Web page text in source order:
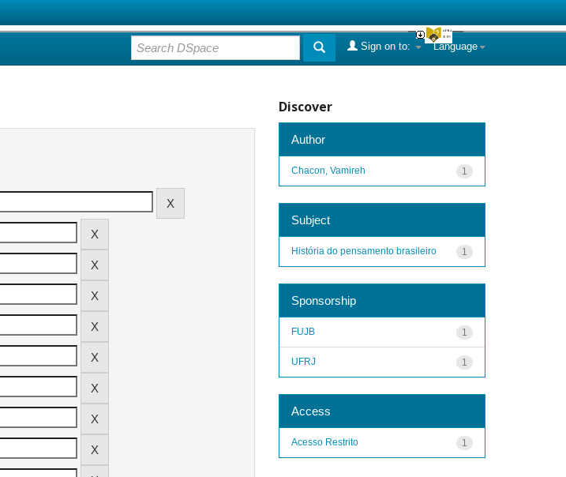
Language
Sign on to:
Discover
Author
1
Chacon, Vamireh
Subject
1
História do pensamento brasileiro
Sponsorship
1
FUJB
1
UFRJ
Access
1
Acesso Restrito